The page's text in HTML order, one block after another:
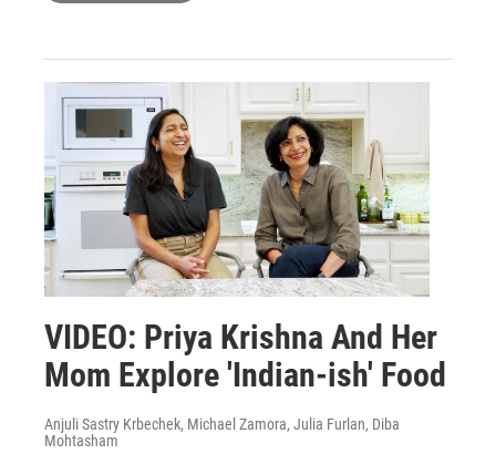
VIDEO: Priya Krishna And Her
Mom Explore 'Indian-ish' Food
Anjuli Sastry Krbechek, Michael Zamora, Julia Furlan, Diba
Mohtasham